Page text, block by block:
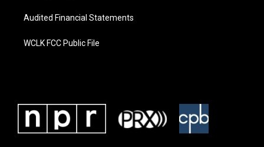
Audited Financial Statements
WCLK FCC Public File